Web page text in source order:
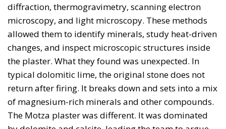
diffraction, thermogravimetry, scanning electron
microscopy, and light microscopy. These methods
allowed them to identify minerals, study heat-driven
changes, and inspect microscopic structures inside
the plaster. What they found was unexpected. In
typical dolomitic lime, the original stone does not
return after firing. It breaks down and sets into a mix
of magnesium-rich minerals and other compounds.
The Motza plaster was different. It was dominated